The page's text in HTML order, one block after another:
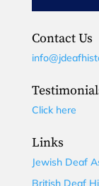
Contact Us
Click here
Links
Jewish Deaf
British Deaf